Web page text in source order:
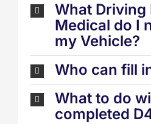
What Driving
Medical do I
my Vehicle?
Who can fill
What to do
completed